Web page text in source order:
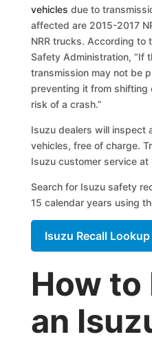
vehicles due to
affected are 2015-2017
NRR trucks. According to
Safety Administration, “If
transmission may not be
preventing it from shifting
risk of a crash.”
Isuzu dealers will inspect
vehicles, free of charge.
Isuzu customer service
Search for Isuzu safety
15 calendar years using
Isuzu Recall Lookup
How to
an